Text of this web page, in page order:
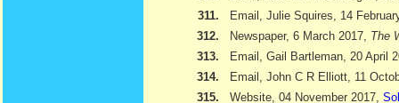
311.
Email, Julie Squires, 14
312.
Newspaper, 6 March 2017, The
313.
Email, Gail Bartleman, 20 April
314.
Email, John C R Elliott, 11
315.
Website, 04 November 2017,